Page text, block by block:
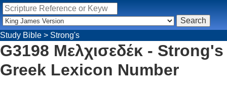
Study Bible > Strong's
G3198 Μελχισεδέκ - Strong's
Greek Lexicon Number